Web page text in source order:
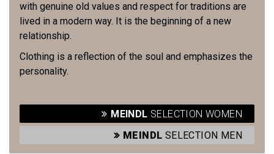
with genuine old values and respect for traditions are
lived in a modern way. It is the beginning of a new
relationship.
Clothing is a reflection of the soul and emphasizes the
personality.
MEINDL SELECTION WOMEN
MEINDL SELECTION MEN